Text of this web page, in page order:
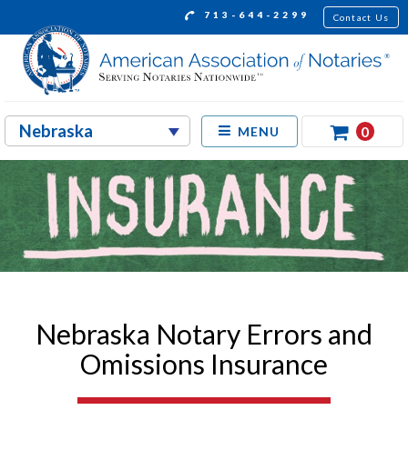
713-644-2299 Contact Us
MENU 0
Nebraska Notary Errors and
Omissions Insurance